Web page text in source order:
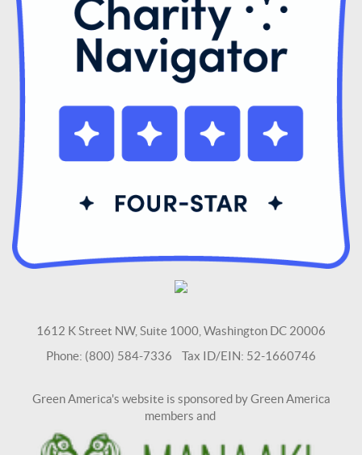
1612 K Street NW, Suite 1000, Washington DC 20006
Phone: (800) 584-7336 Tax ID/EIN: 52-1660746
Green America's website is sponsored by Green America
members and